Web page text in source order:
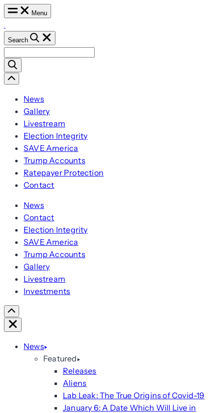
Skip
content
Menu
Search
for:
Scroll
Left
News
Gallery
Livestream
Election Integrity
SAVE America
Trump Accounts
Ratepayer Protection
Contact
News
Contact
Election Integrity
SAVE America
Trump Accounts
Gallery
Livestream
Investments
Scroll
Right
Close
News
Featured
Releases
Aliens
Lab Leak: The True Origins of Covid-19
January 6: A Date Which Will Live in